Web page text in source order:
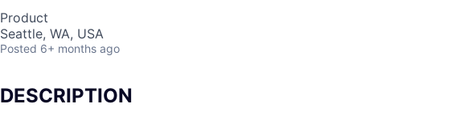
Product
Seattle, WA, USA
Posted 6+ months ago
DESCRIPTION